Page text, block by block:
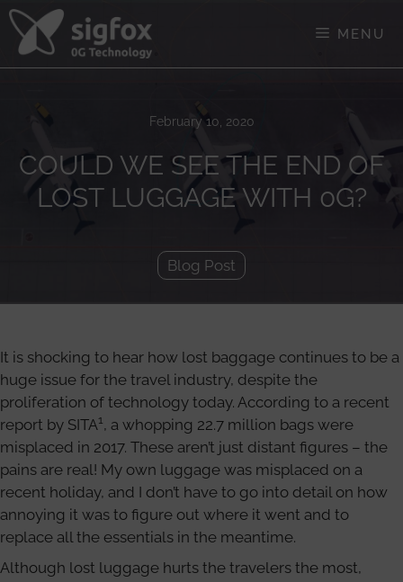
Skip
content
MENU
February 10, 2020
COULD WE SEE THE END OF
LOST LUGGAGE WITH 0G?
Blog Post
It is shocking to hear how lost baggage continues to be a
huge issue for the travel industry, despite the
proliferation of technology today. According to a recent
report by SITA1, a whopping 22.7 million bags were
misplaced in 2017. These aren’t just distant figures – the
pains are real! My own luggage was misplaced on a
recent holiday, and I don’t have to go into detail on how
annoying it was to figure out where it went and to
replace all the essentials in the meantime.
Although lost luggage hurts the travelers the most,